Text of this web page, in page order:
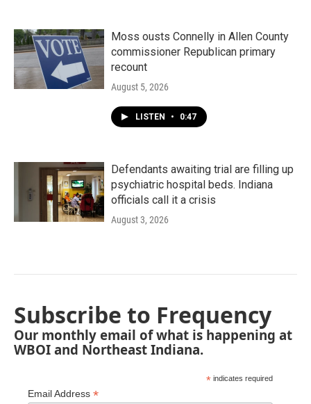
Moss ousts Connelly in Allen County
commissioner Republican primary
recount
August 5, 2026
LISTEN • 0:47
Defendants awaiting trial are filling up
psychiatric hospital beds. Indiana
officials call it a crisis
August 3, 2026
Subscribe to Frequency
Our monthly email of what is happening at
WBOI and Northeast Indiana.
* indicates required
Email Address *